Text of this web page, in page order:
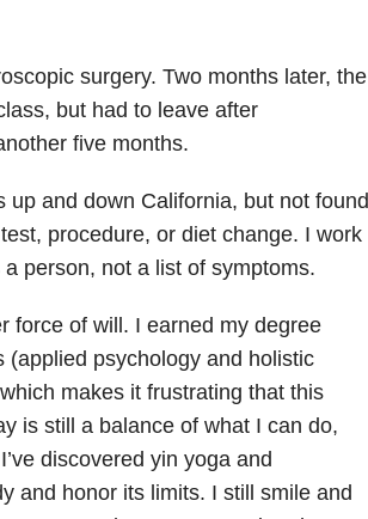
surgery. Two months later, the
but had to leave after
five months.
up and down California, but not found
procedure, or diet change. I work
person, not a list of symptoms.
force of will. I earned my degree
psychology and holistic
makes it frustrating that this
is still a balance of what I can do,
discovered yin yoga and
and honor its limits. I still smile and